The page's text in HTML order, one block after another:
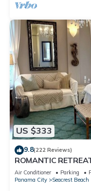
US $333
9.8(222 Reviews)
ROMANTIC
Wifi, Deeded beach
Air Conditioner Parking
Panama City
Seacrest Beach